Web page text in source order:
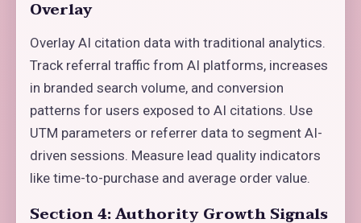
Overlay
Overlay AI citation data with traditional analytics.
Track referral traffic from AI platforms, increases
in branded search volume, and conversion
patterns for users exposed to AI citations. Use
UTM parameters or referrer data to segment AI-
driven sessions. Measure lead quality indicators
like time-to-purchase and average order value.
Section 4: Authority Growth Signals